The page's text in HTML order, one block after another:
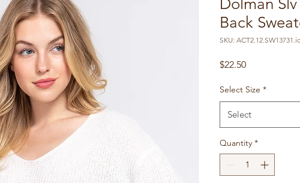
Dolman
Back
SKU:
$22.50Price
Select Size *
Select
Quantity *